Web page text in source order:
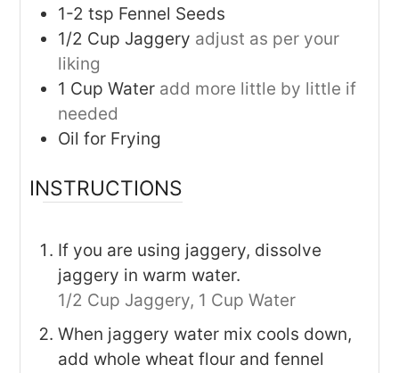
1-2 tsp Fennel Seeds
1/2 Cup Jaggery adjust as per your
liking
1 Cup Water add more little by little if
needed
Oil for Frying
INSTRUCTIONS
If you are using jaggery, dissolve
jaggery in warm water.
1/2 Cup Jaggery, 1 Cup Water
When jaggery water mix cools down,
add whole wheat flour and fennel